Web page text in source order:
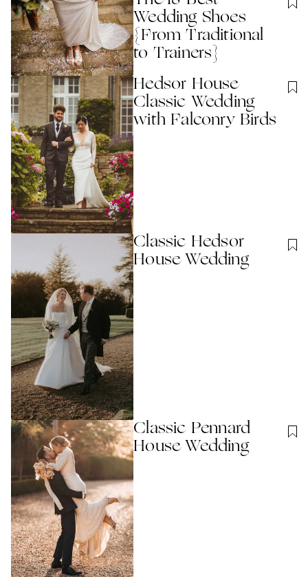
Wedding Shoes
{From Traditional
to Trainers}
Hedsor House
Classic Wedding
with Falconry Birds
Classic Hedsor
House Wedding
Classic Pennard
House Wedding